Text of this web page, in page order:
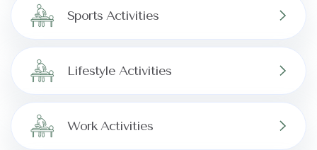
Sports Activities
Lifestyle Activities
Work Activities